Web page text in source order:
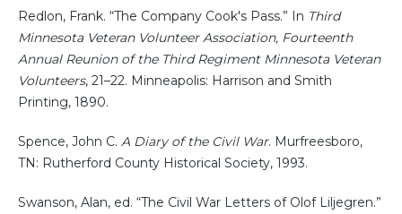
Redlon, Frank. “The Company Cook's Pass.” In Third
Minnesota Veteran Volunteer Association, Fourteenth
Annual Reunion of the Third Regiment Minnesota Veteran
Volunteers, 21–22. Minneapolis: Harrison and Smith
Printing, 1890.
Spence, John C. A Diary of the Civil War. Murfreesboro,
TN: Rutherford County Historical Society, 1993.
Swanson, Alan, ed. “The Civil War Letters of Olof Liljegren.”